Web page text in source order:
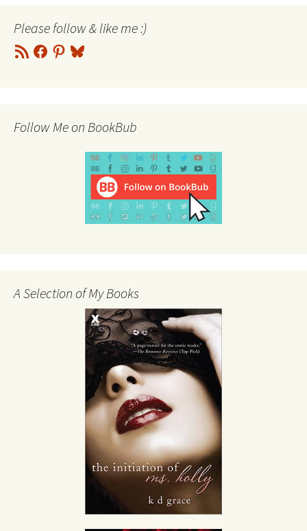
Please follow & like me :)
RSS
Feed
Facebook
Pinterest
Bluesky
Follow Me on BookBub
A Selection of My Books